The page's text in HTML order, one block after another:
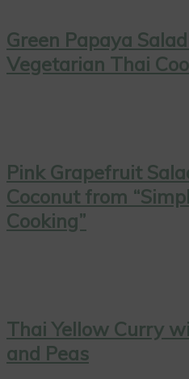
Green Papaya
Vegetarian Thai
Pink Grapefruit
Coconut from
Cooking”
Thai Yellow Curry
and Peas